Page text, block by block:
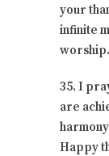
your
infinite
worship.
35. I
are
Happy